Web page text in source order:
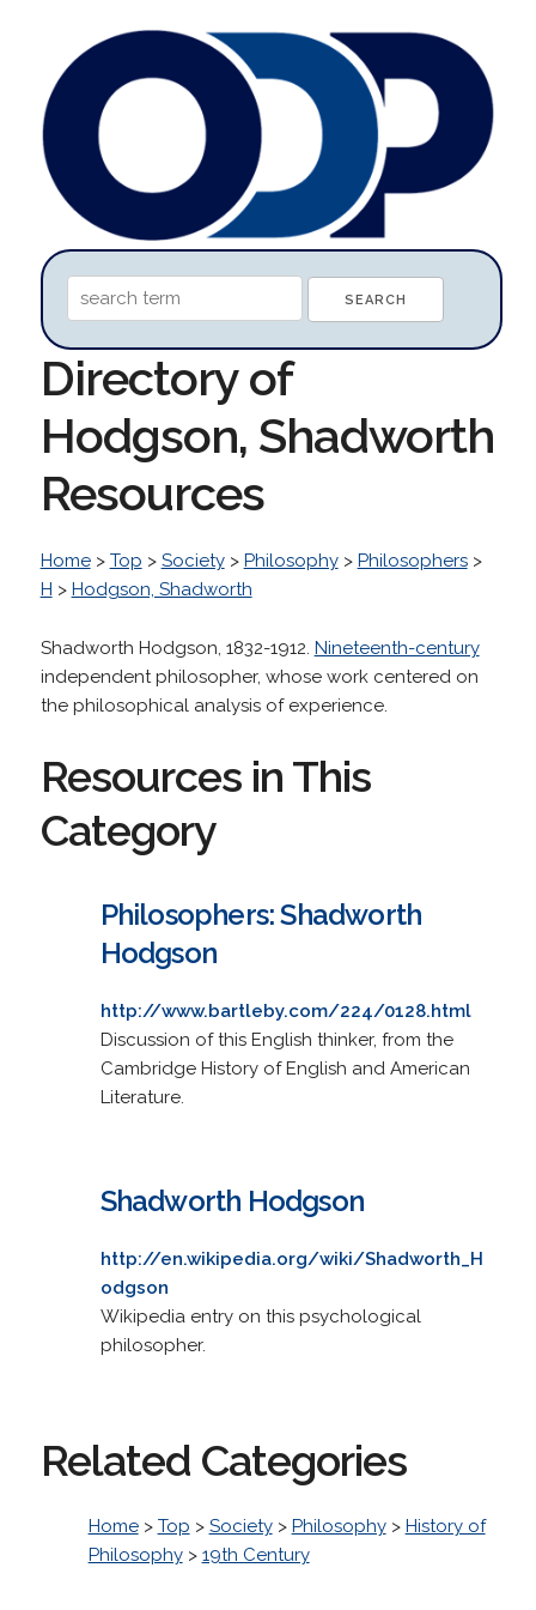
Directory of
Hodgson, Shadworth
Resources
Home> Top > Society> Philosophy> Philosophers>
H > Hodgson, Shadworth
Shadworth Hodgson, 1832-1912. Nineteenth-century
independent philosopher, whose work centered on
the philosophical analysis of experience.
Resources in This
Category
Philosophers: Shadworth
Hodgson
http://www.bartleby.com/224/0128.html
Discussion of this English thinker, from the
Cambridge History of English and American
Literature.
Shadworth Hodgson
http://en.wikipedia.org/wiki/Shadworth_H
odgson
Wikipedia entry on this psychological
philosopher.
Related Categories
Home> Top > Society> Philosophy> History of
Philosophy> 19th Century